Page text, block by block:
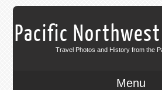
Pacific
Travel Photos and History from the
Menu